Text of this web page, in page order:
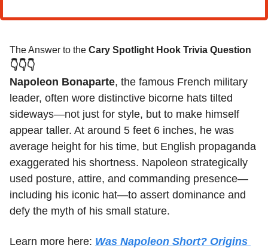
The Answer to the Cary Spotlight Hook Trivia Question
👇👇👇
Napoleon Bonaparte, the famous French military
leader, often wore distinctive bicorne hats tilted
sideways—not just for style, but to make himself
appear taller. At around 5 feet 6 inches, he was
average height for his time, but English propaganda
exaggerated his shortness. Napoleon strategically
used posture, attire, and commanding presence—
including his iconic hat—to assert dominance and
defy the myth of his small stature.
Learn more here: Was Napoleon Short? Origins